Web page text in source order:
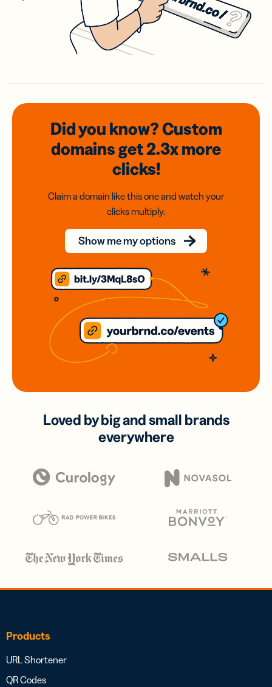
Did you know? Custom
domainsget 2.3xmore
clicks!
Claim a domain like this one and watch your
clicks multiply.
Show me my options
Loved by big and small brands
everywhere
Products
URL Shortener
QR Codes